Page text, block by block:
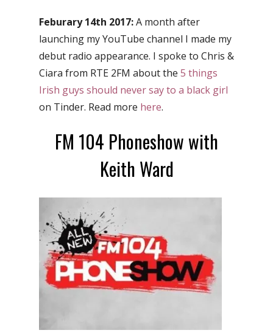
Feburary 14th 2017:A month after
launching my YouTube channel I made my
debut radio appearance. I spoke to Chris &
Ciara from RTE 2FM about the 5 things
Irish guys should never say to a black girl
on Tinder. Read more here.
FM 104 Phoneshow with
Keith Ward